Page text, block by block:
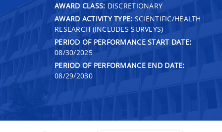
AWARD CLASS: DISCRETIONARY
AWARD ACTIVITY TYPE: SCIENTIFIC/HEALTH
RESEARCH (INCLUDES SURVEYS)
PERIOD OF PERFORMANCE START DATE:
08/30/2025
PERIOD OF PERFORMANCE END DATE:
08/29/2030